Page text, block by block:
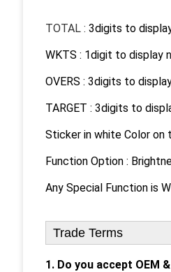
TOTAL : 3digits to
WKTS : 1digit to display
OVERS : 3digits to
TARGET : 3digits to
Sticker in white Color
Function Option :
Any Special Function is
Trade Terms
1. Do you accept OEM